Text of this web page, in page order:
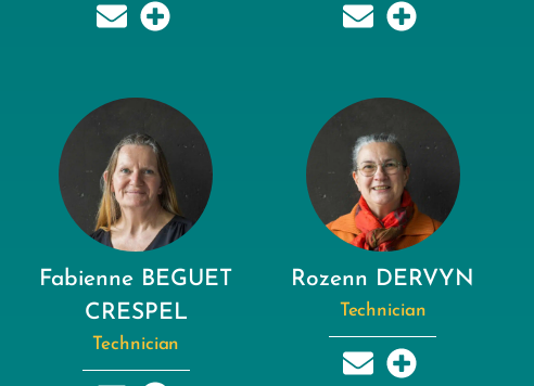
Fabienne BEGUET
CRESPEL
Technician
Rozenn DERVYN
Technician